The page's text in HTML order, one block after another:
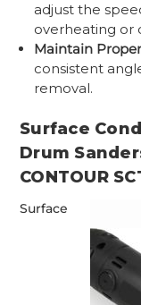
adjust the
overheating or
Maintain
consistent
removal.
Surface
Drum
CONTOUR
Surface